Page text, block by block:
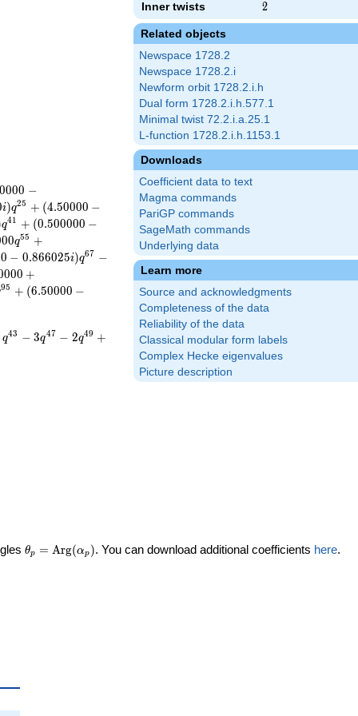
Inner twists 2
2
Related objects
Newspace 1728.2
Newspace 1728.2.i
Newform orbit 1728.2.i.h
Dual form 1728.2.i.h.577.1
Minimal twist 72.2.i.a.25.1
L-function 1728.2.i.h.1153.1
Downloads
Coefficient data to text
Magma commands
PariGP commands
SageMath commands
Underlying data
Learn more
Source and acknowledgments
Completeness of the data
Reliability of the data
Classical modular form labels
Complex Hecke eigenvalues
Picture description
0000 −
i)q25 + (4.50000 −
q41 + (0.500000 −
00q55 +
0 − 0.866025i)q67 −
000 +
95 + (6.50000 −
q43 − 3q47 − 2q49 +
\theta_p =
θp = Arg(αp ). You can download additional coefficients here.